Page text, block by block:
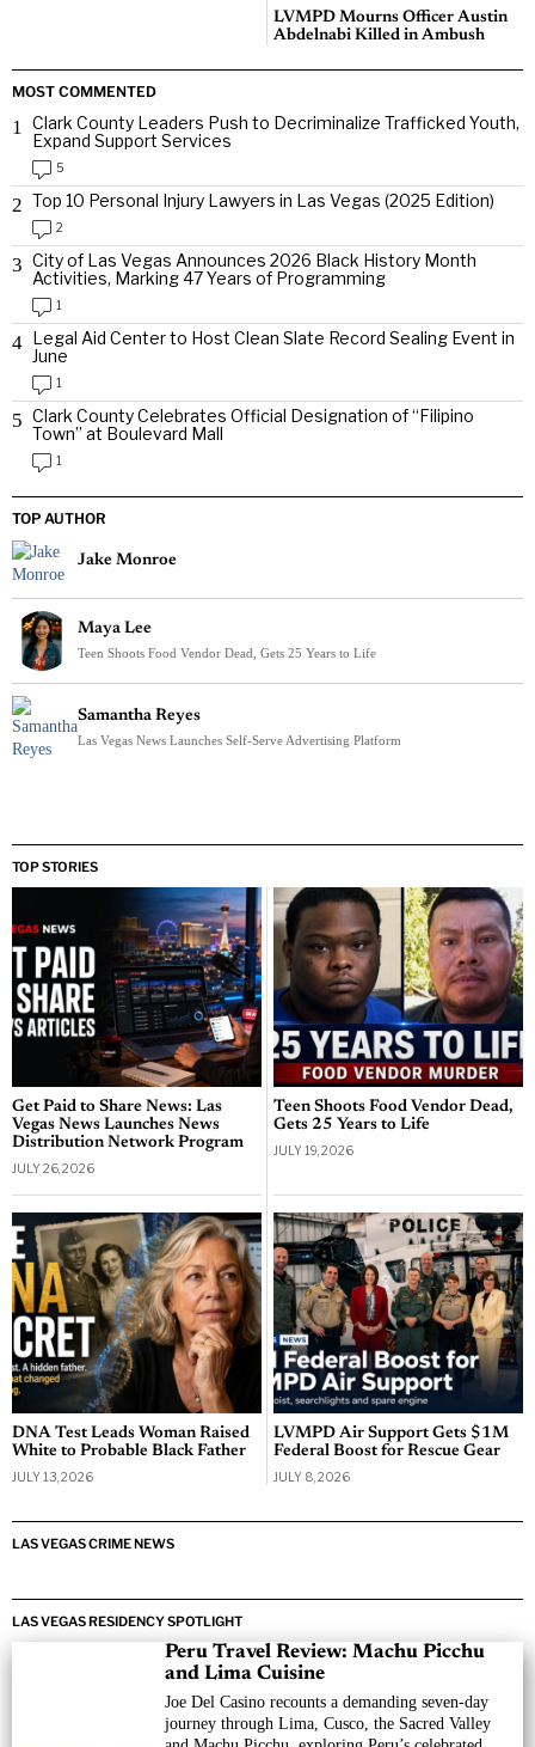
LVMPD Mourns Officer Austin
Abdelnabi Killed in Ambush
MOST COMMENTED
1
Clark County Leaders Push to Decriminalize Trafficked Youth,
Expand Support Services
5
2 Top 10 Personal Injury Lawyers in Las Vegas (2025 Edition)
2
3 City of Las Vegas Announces 2026 Black History Month
Activities, Marking 47 Years of Programming
1
4 Legal Aid Center to Host Clean Slate Record Sealing Event in
June
1
5 Clark County Celebrates Official Designation of “Filipino
Town” at Boulevard Mall
1
TOP AUTHOR
Jake Monroe
Maya Lee
Teen Shoots Food Vendor Dead, Gets 25 Years to Life
Samantha Reyes
Las Vegas News Launches Self-Serve Advertising Platform
TOP STORIES
Get Paid to Share News: Las
Vegas News Launches News
Distribution Network Program
JULY 26, 2026
Teen Shoots Food Vendor Dead,
Gets 25 Years to Life
JULY 19, 2026
DNA Test Leads Woman Raised
White to Probable Black Father
JULY 13, 2026
LVMPD Air Support Gets $1M
Federal Boost for Rescue Gear
JULY 8, 2026
LAS VEGAS CRIME NEWS
LAS VEGAS RESIDENCY SPOTLIGHT
Peru Travel Review: Machu Picchu
and Lima Cuisine
Joe Del Casino recounts a demanding seven-day
journey through Lima, Cusco, the Sacred Valley